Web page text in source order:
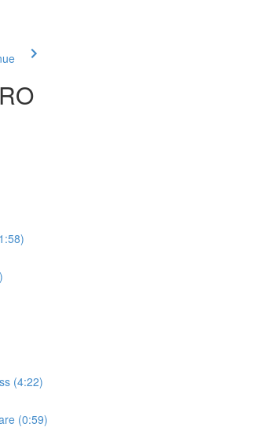
(4:22)
(0:59)